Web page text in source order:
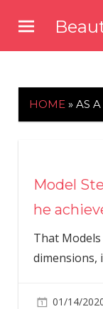
content
HOME » AS A
Model
he
That
dimensions,
01/14/